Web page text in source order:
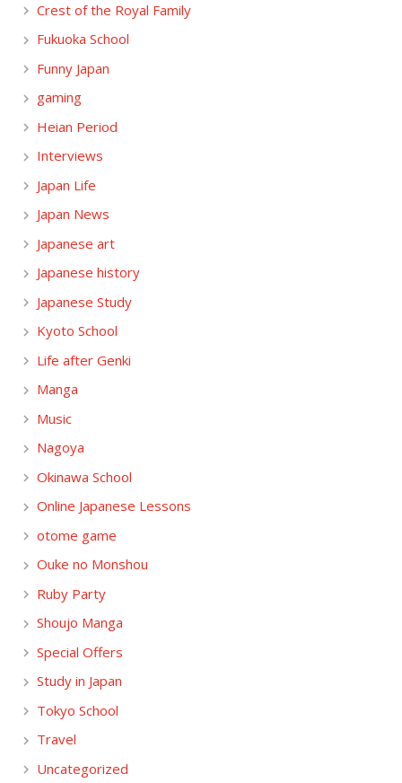
Crest of the Royal Family
Fukuoka School
Funny Japan
gaming
Heian Period
Interviews
Japan Life
Japan News
Japanese art
Japanese history
Japanese Study
Kyoto School
Life after Genki
Manga
Music
Nagoya
Okinawa School
Online Japanese Lessons
otome game
Ouke no Monshou
Ruby Party
Shoujo Manga
Special Offers
Study in Japan
Tokyo School
Travel
Uncategorized